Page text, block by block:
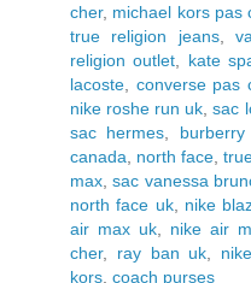
cher, michael kors pas
true religion jeans,
religion outlet
kate
lacoste
converse pas
nike roshe run uk ,sac
sac hermes
canada
north face ,
max ,sac vanessa
north face uk, nike
air max uk, nike air
cher, ray ban uk
kors coach purses